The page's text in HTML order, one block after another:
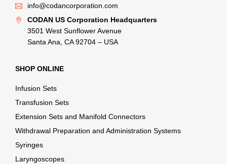
info@codancorporation.com
CODAN US Corporation Headquarters
3501 West Sunflower Avenue
Santa Ana, CA 92704 – USA
SHOP ONLINE
Infusion Sets
Transfusion Sets
Extension Sets and Manifold Connectors
Withdrawal Preparation and Administration Systems
Syringes
Laryngoscopes